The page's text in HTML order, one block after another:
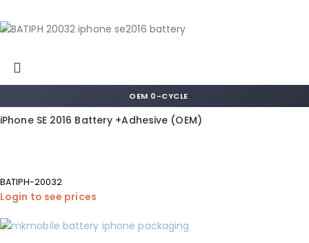
OEM 0-CYCLE
iPhone SE 2016 Battery +Adhesive (OEM)
BATIPH-20032
Login to see prices